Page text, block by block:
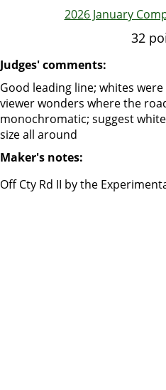
2026 January
32
Judges' comments:
Good leading line; whites
viewer wonders where the
monochromatic; suggest
size all around
Maker's notes:
Off Cty Rd II by the